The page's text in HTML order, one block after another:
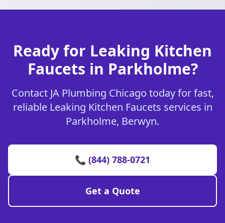
Ready for Leaking Kitchen
Faucets in Parkholme?
Contact JA Plumbing Chicago today for fast,
reliable Leaking Kitchen Faucets services in
Parkholme, Berwyn.
📞 (844) 788-0721
Get a Quote